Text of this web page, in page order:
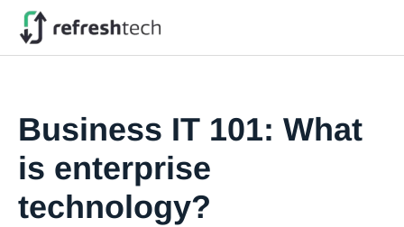
Business IT 101: What
is enterprise
technology?